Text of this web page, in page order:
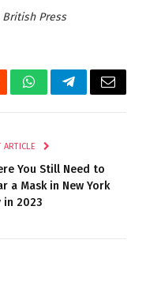
British Press
WhatsAppTelegramEmail
ARTICLE
You Still Need to
a Mask in New York
in 2023